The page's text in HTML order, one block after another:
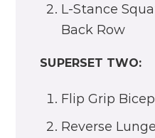
L-Stance
Back Row
SUPERSET TWO:
Flip Grip
Reverse